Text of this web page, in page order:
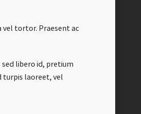
vel tortor. Praesent ac
libero id, pretium
turpis laoreet, vel